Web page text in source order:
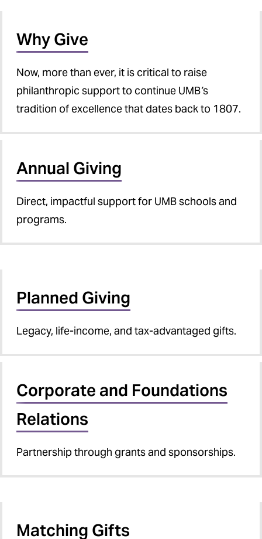
Why Give
Now, more than ever, it is critical to raise
philanthropic support to continue UMB’s
tradition of excellence that dates back to 1807.
Annual Giving
Direct, impactful support for UMB schools and
programs.
Planned Giving
Legacy, life-income, and tax-advantaged gifts.
Corporate and Foundations
Relations
Partnership through grants and sponsorships.
Matching Gifts